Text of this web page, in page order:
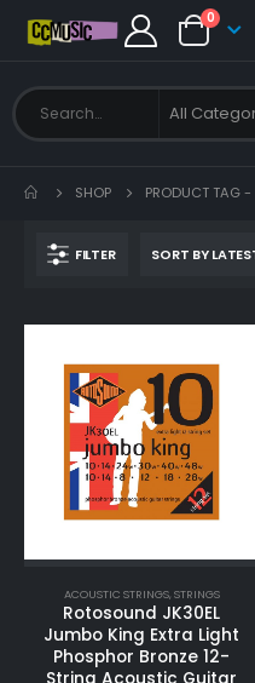
0
SHOP PRODUCT TAG -
FILTER
ACOUSTIC STRINGS, STRINGS
Rotosound JK30EL
Jumbo King Extra Light
Phosphor Bronze 12-